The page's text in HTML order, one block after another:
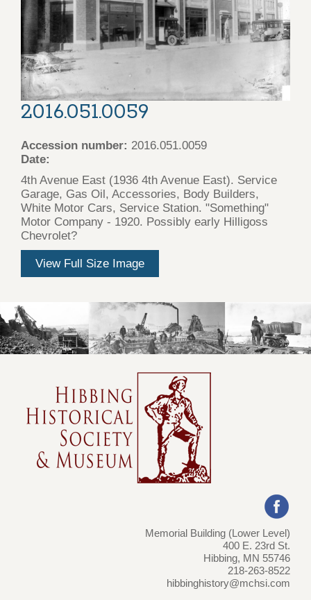
2016.051.0059
Accession number: 2016.051.0059
Date:
4th Avenue East (1936 4th Avenue East). Service
Garage, Gas Oil, Accessories, Body Builders,
White Motor Cars, Service Station. "Something"
Motor Company - 1920. Possibly early Hilligoss
Chevrolet?
View Full Size Image
Memorial Building (Lower Level)
400 E. 23rd St.
Hibbing, MN 55746
218-263-8522
hibbinghistory@mchsi.com